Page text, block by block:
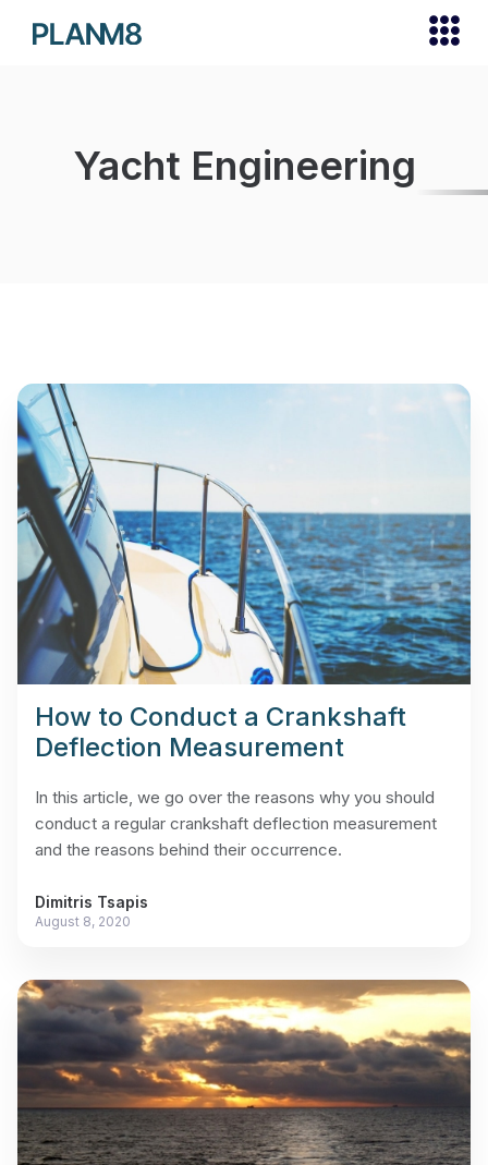
Yacht Engineering
How to Conduct a Crankshaft
Deflection Measurement
In this article, we go over the reasons why you should
conduct a regular crankshaft deflection measurement
and the reasons behind their occurrence.
Dimitris Tsapis
August 8, 2020